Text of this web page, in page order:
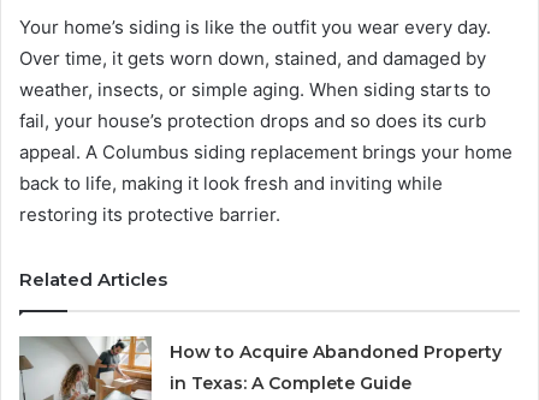
Your home’s siding is like the outfit you wear every day.
Over time, it gets worn down, stained, and damaged by
weather, insects, or simple aging. When siding starts to
fail, your house’s protection drops and so does its curb
appeal. A Columbus siding replacement brings your home
back to life, making it look fresh and inviting while
restoring its protective barrier.
Related Articles
How to Acquire Abandoned Property
in Texas: A Complete Guide